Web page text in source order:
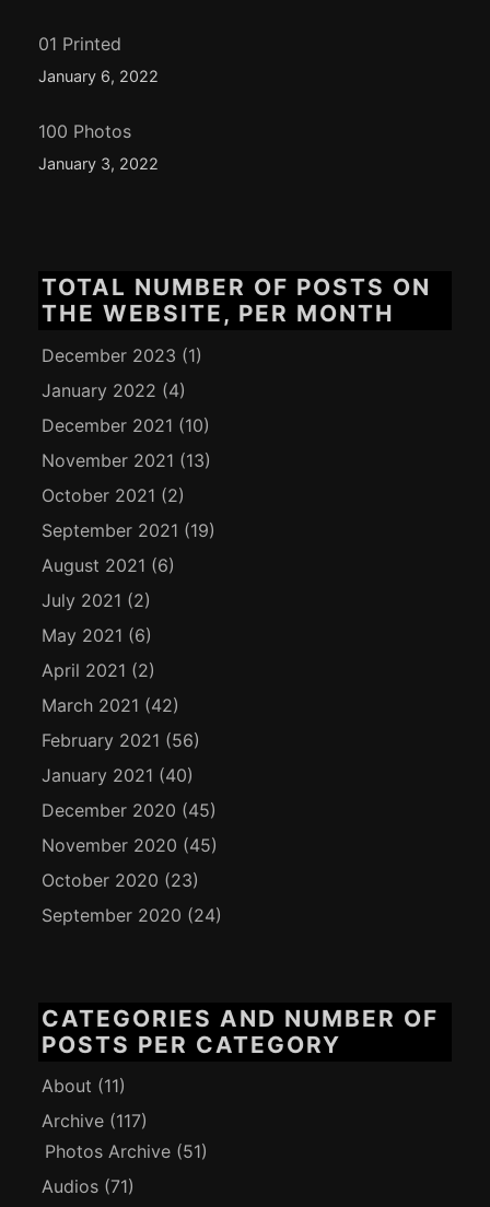
01 Printed
January 6, 2022
100 Photos
January 3, 2022
TOTAL NUMBER OF POSTS ON
THE WEBSITE, PER MONTH
December 2023 (1)
January 2022 (4)
December 2021 (10)
November 2021 (13)
October 2021 (2)
September 2021 (19)
August 2021 (6)
July 2021 (2)
May 2021 (6)
April 2021 (2)
March 2021 (42)
February 2021 (56)
January 2021 (40)
December 2020 (45)
November 2020 (45)
October 2020 (23)
September 2020 (24)
CATEGORIES AND NUMBER OF
POSTS PER CATEGORY
About (11)
Archive (117)
Photos Archive (51)
Audios (71)